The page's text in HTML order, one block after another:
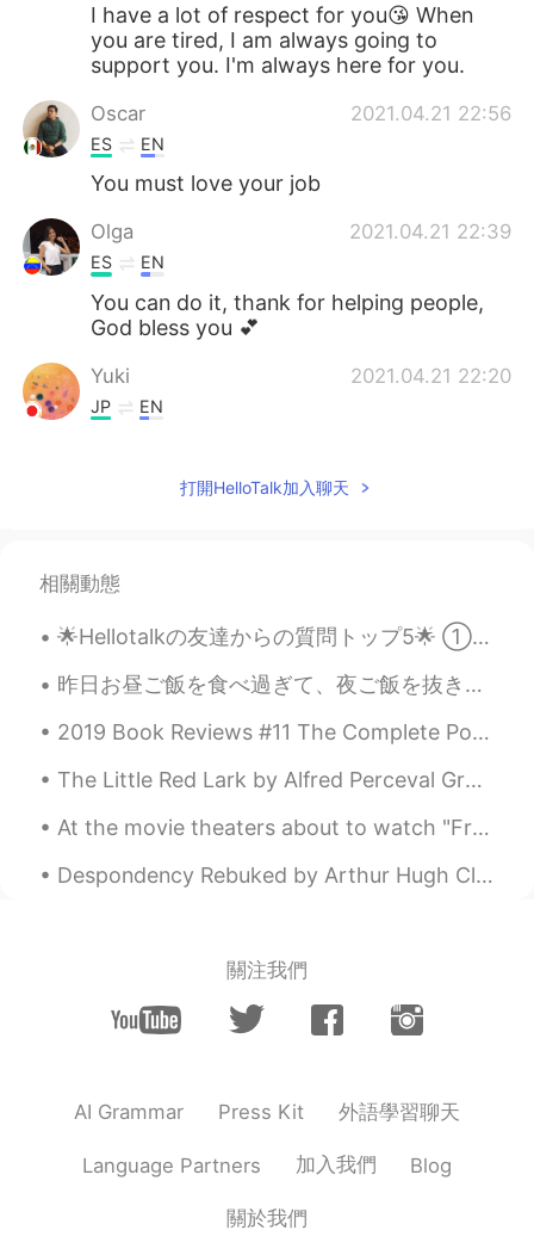
I have a lot of respect for you😘 When
you are tired, I am always going to
support you. I'm always here for you.
Oscar 2021.04.21 22:56
ES EN
You must love your job
Olga 2021.04.21 22:39
ES EN
You can do it, thank for helping people,
God bless you 💕
Yuki 2021.04.21 22:20
JP EN
👍Es un trabajo dificíl y a la vez, hermoso
RU EN
this is a very hard and important work, I
JP EN
nurse? You're doing a very busy job.
打開HelloTalk加入聊天
相關動態
🌟Hellotalkの友達からの質問トップ5🌟 ①日本に行ったことはありますか？ ⇒はい:) 東京、金沢、大阪いたことある ②日本語はどれくらい習いましたか？ ⇒嘘をついているように見え...
昨日お昼ご飯を食べ過ぎて、夜ご飯を抜きました。今日のお昼は忙しすぎて、お昼ご飯を食べる時間がなくて、今お腹ぺこぺこです。😥今日の晩御飯はお寿司です。(最近お寿司ばかりを食べます。)🍣今日のお店は...
2019 Book Reviews #11 The Complete Poetical Works of Edgar Allan Poe: Including Essays on Poetry...
The Little Red Lark by Alfred Perceval Graves. O SWAN of slenderness, Dove of tenderness, Jewe...
At the movie theaters about to watch "Free Guy" with my children. Hope it's a good movie. Looks l...
Despondency Rebuked by Arthur Hugh Clough. Part 1 of 2. SAY not, the struggle nought availeth, ...
關注我們
AI Grammar Press Kit 外語學習聊天
Language Partners 加入我們 Blog
關於我們